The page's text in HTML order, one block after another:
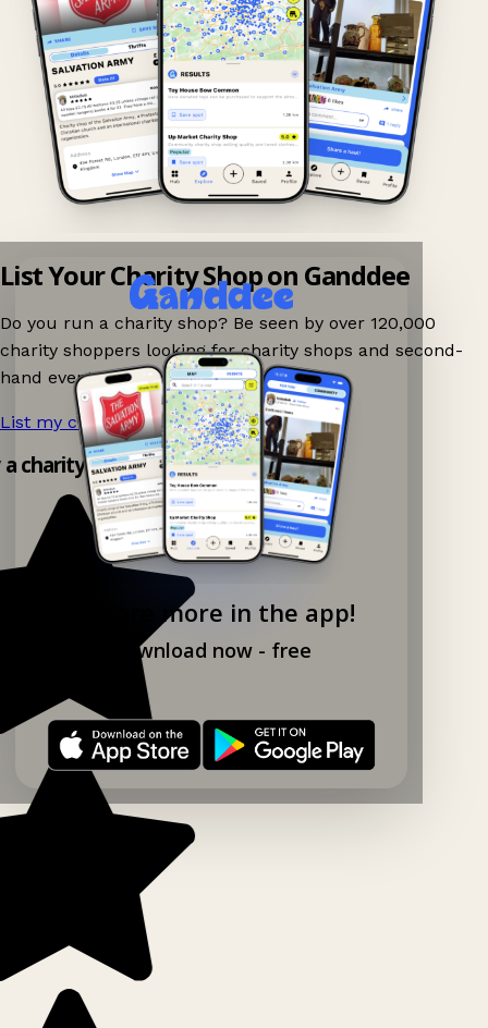
Explore more in the app!
Download now - free
List Your Charity Shop on Ganddee
Do you run a charity shop? Be seen by over 120,000
charity shoppers looking for charity shops and second-
hand events nearby on Ganddee!
List my charity shop now! →
charity shop app!